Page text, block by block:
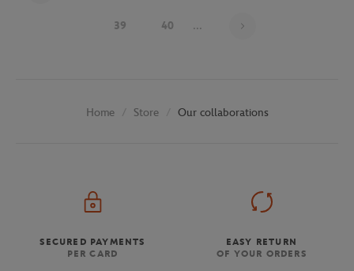
39 40 ...
Home Store Our collaborations
SECURED PAYMENTS
PER CARD
EASY RETURN
OF YOUR ORDERS